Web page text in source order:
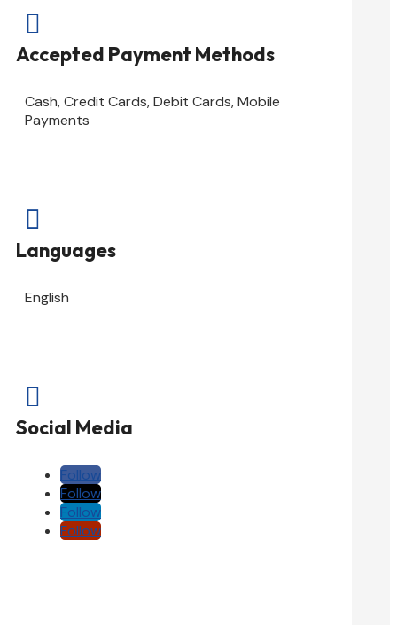

Accepted Payment Methods
Cash, Credit Cards, Debit Cards, Mobile
Payments

Languages
English

Social Media
Follow
Follow
Follow
Follow